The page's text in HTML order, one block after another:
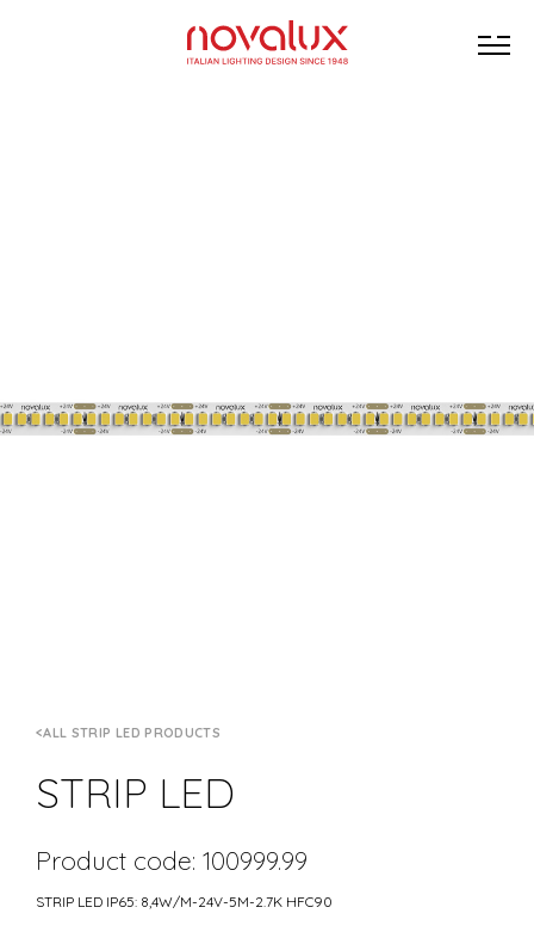
ALL STRIP LED PRODUCTS
STRIP LED
Product code: 100999.99
STRIP LED IP65: 8,4W/M-24V-5M-2.7K HFC90